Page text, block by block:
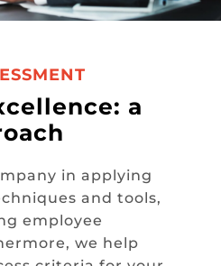
a
in applying
and tools,
employee
we help